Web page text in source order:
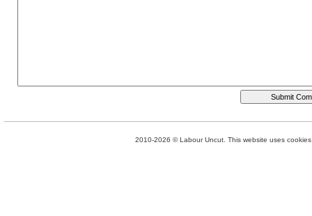
2010-2026 © Labour Uncut. This website uses